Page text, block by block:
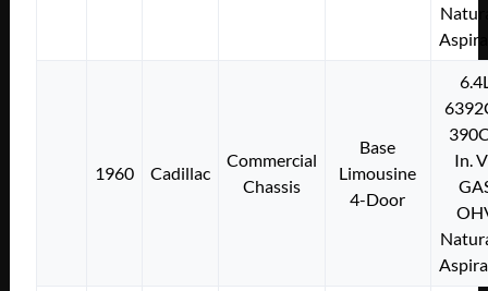
1960 Cadillac
Commercial
Chassis
Base
Limousine
4-Door
In.